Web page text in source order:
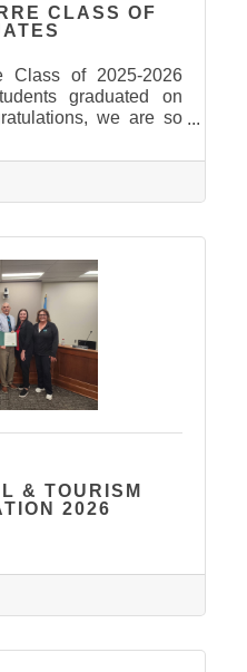
CLASS OF
Class of 2025-2026
graduated on
we are so
and have enjoyed
development grow,
have built, and the
continue to make in
professionals
Fort Pierre area to
& TOURISM
2026